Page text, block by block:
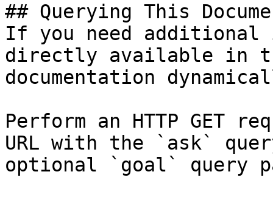
## Querying This
If you need
directly available in
documentation
Perform an HTTP GET
URL with the `ask`
optional `goal` query